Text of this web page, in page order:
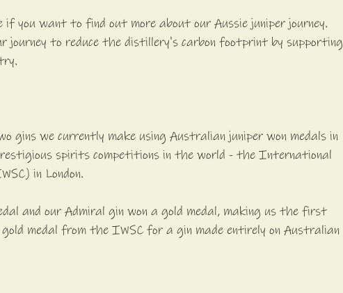
if you want to find out more about our Aussie juniper journey.
to reduce the distillery's carbon footprint by supporting
gins we currently make using Australian juniper won medals in
spirits competitions in the world - the International
in London.
and our Admiral gin won a gold medal, making us the first
medal from the IWSC for a gin made entirely on Australian